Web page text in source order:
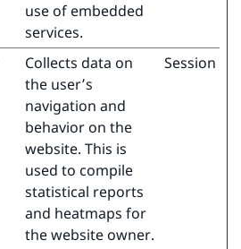
use of embedded
services.
Collects data on
the user’s
navigation and
behavior on the
website. This is
used to compile
statistical reports
and heatmaps for
the website owner.
Session